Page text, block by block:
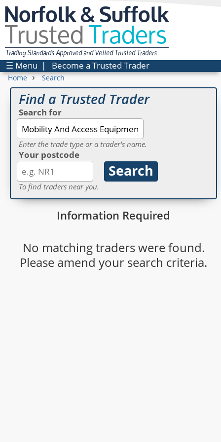
Norfolk & Suffolk
TrustedTraders
Trading Standards Approved and Vetted Trusted Traders
☰ Menu | Become a Trusted Trader
Home › Search
Find a Trusted Trader
Search for
Enter the trade type or a trader's name.
Your postcode
To find traders near you.
Information Required
No matching traders were found.
Please amend your search criteria.